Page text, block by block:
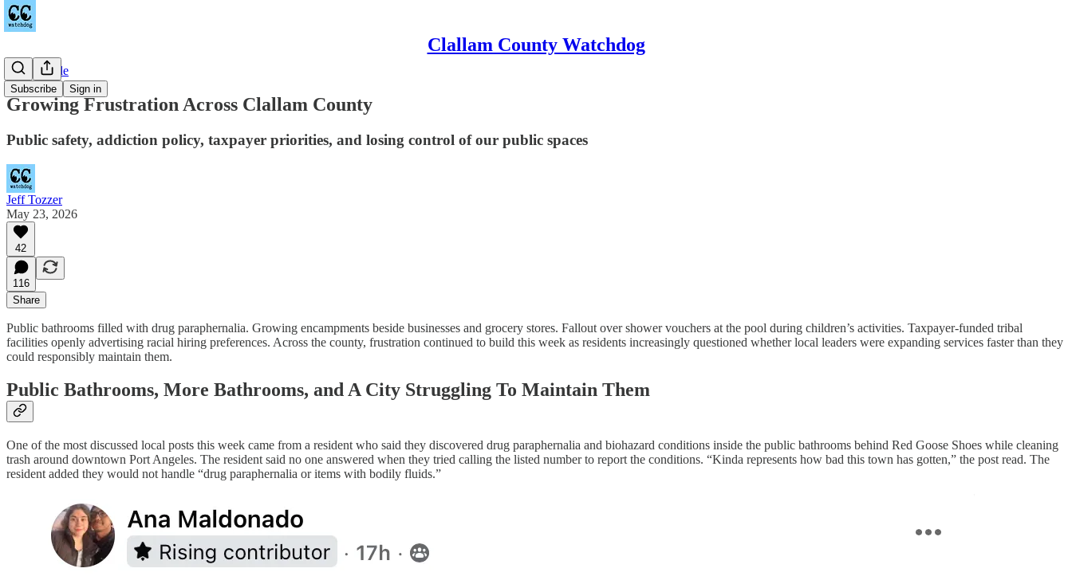
Clallam County Watchdog
Subscribe Sign in
Countywide
Growing Frustration Across Clallam County
Public safety, addiction policy, taxpayer priorities, and losing control of our public spaces
Jeff Tozzer
May 23, 2026
42
116
Share
Public bathrooms filled with drug paraphernalia. Growing encampments beside businesses and grocery stores. Fallout over shower vouchers at the pool during children’s activities. Taxpayer-funded tribal
facilities openly advertising racial hiring preferences. Across the county, frustration continued to build this week as residents increasingly questioned whether local leaders were expanding services faster than they
could responsibly maintain them.
Public Bathrooms, More Bathrooms, and A City Struggling To Maintain Them
One of the most discussed local posts this week came from a resident who said they discovered drug paraphernalia and biohazard conditions inside the public bathrooms behind Red Goose Shoes while cleaning
trash around downtown Port Angeles. The resident said no one answered when they tried calling the listed number to report the conditions. “Kinda represents how bad this town has gotten,” the post read. The
resident added they would not handle “drug paraphernalia or items with bodily fluids.”